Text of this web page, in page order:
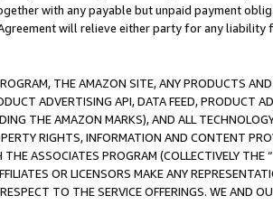
with any payable but unpaid payment
will relieve either party for any liability
THE AMAZON SITE, ANY PRODUCTS
ADVERTISING API, DATA FEED, PRODUCT
THE AMAZON MARKS), AND ALL
RIGHTS, INFORMATION AND CONTENT
ASSOCIATES PROGRAM (COLLECTIVELY THE “
OR LICENSORS MAKE ANY
TO THE SERVICE OFFERINGS. WE AND